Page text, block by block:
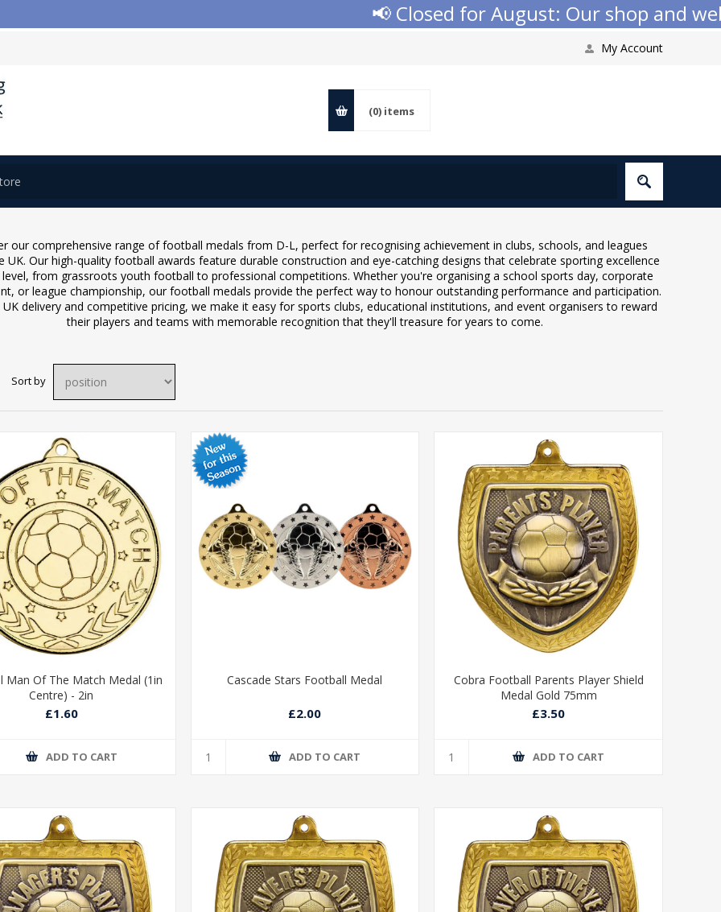
📢 Closed for August: Our shop and website
My Account
(0) items
our comprehensive range of football medals from D-L, perfect for recognising achievement in clubs, schools, and leagues
UK. Our high-quality football awards feature durable construction and eye-catching designs that celebrate sporting excellence
from grassroots youth football to professional competitions. Whether you're organising a school sports day, corporate
or league championship, our football medals provide the perfect way to honour outstanding performance and participation.
delivery and competitive pricing, we make it easy for sports clubs, educational institutions, and event organisers to reward
their players and teams with memorable recognition that they'll treasure for years to come.
Sort by
Man Of The Match Medal (1in
Centre) - 2in
£1.60
ADD TO CART
Cascade Stars Football Medal
£2.00
ADD TO CART
Cobra Football Parents Player Shield
Medal Gold 75mm
£3.50
ADD TO CART